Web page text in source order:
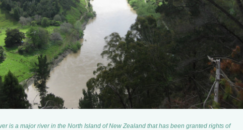
is a major river in the North Island of New Zealand that has been granted rights of